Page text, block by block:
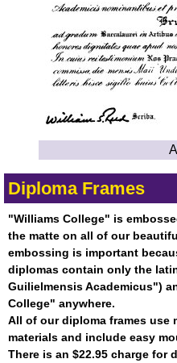
Diploma Frames
"Williams College" is
the matte on all of our
embossing is important
diplomas contain only the
Guilielmensis Academicus")
College" anywhere.
All of our diploma frames use
materials and include easy
There is an $22.95 charge for